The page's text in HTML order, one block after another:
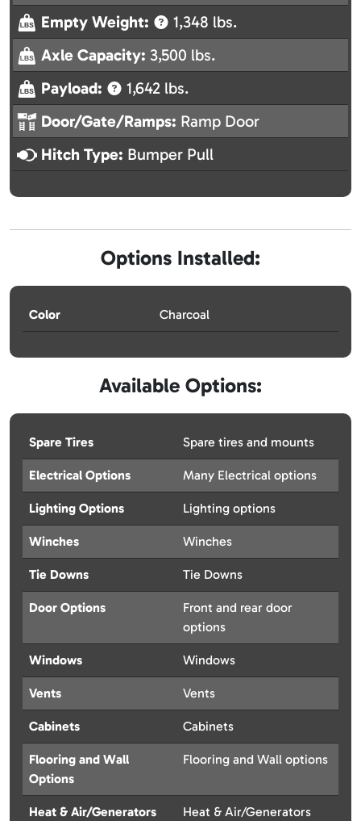
Empty Weight:
1,348 lbs.
Axle Capacity: 3,500 lbs.
Payload:
1,642 lbs.
Door/Gate/Ramps: Ramp Door
Hitch Type: Bumper Pull
Options Installed:
Color Charcoal
Available Options:
Spare Tires Spare tires and mounts
Electrical Options Many Electrical options
Lighting Options Lighting options
Winches Winches
Tie Downs Tie Downs
Door Options
Front and rear door
options
Windows Windows
Vents Vents
Cabinets Cabinets
Flooring and Wall
Options
Flooring and Wall options
Heat & Air/Generators Heat & Air/Generators